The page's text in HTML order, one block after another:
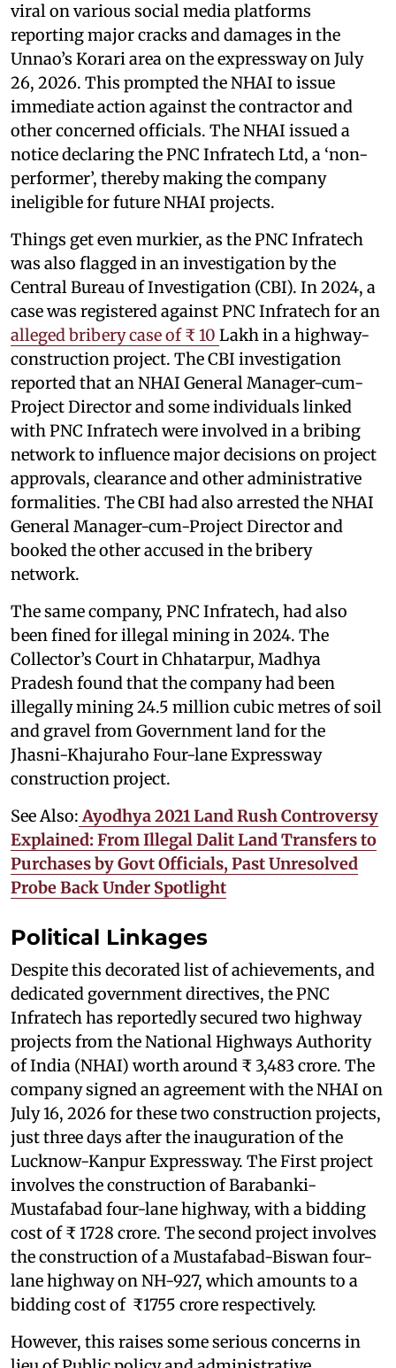
viral on various social media platforms
reporting major cracks and damages in the
Unnao’s Korari area on the expressway on July
26, 2026. This prompted the NHAI to issue
immediate action against the contractor and
other concerned officials. The NHAI issued a
notice declaring the PNC Infratech Ltd, a ‘non-
performer’, thereby making the company
ineligible for future NHAI projects.
Things get even murkier, as the PNC Infratech
was also flagged in an investigation by the
Central Bureau of Investigation (CBI). In 2024, a
case was registered against PNC Infratech for an
alleged bribery case of ₹ 10 Lakh in a highway-
construction project. The CBI investigation
reported that an NHAI General Manager-cum-
Project Director and some individuals linked
with PNC Infratech were involved in a bribing
network to influence major decisions on project
approvals, clearance and other administrative
formalities. The CBI had also arrested the NHAI
General Manager-cum-Project Director and
booked the other accused in the bribery
network.
The same company, PNC Infratech, had also
been fined for illegal mining in 2024. The
Collector’s Court in Chhatarpur, Madhya
Pradesh found that the company had been
illegally mining 24.5 million cubic metres of soil
and gravel from Government land for the
Jhasni-Khajuraho Four-lane Expressway
construction project.
See Also: Ayodhya 2021 Land Rush Controversy
Explained: From Illegal Dalit Land Transfers to
Purchases by Govt Officials, Past Unresolved
Probe Back Under Spotlight
Political Linkages
Despite this decorated list of achievements, and
dedicated government directives, the PNC
Infratech has reportedly secured two highway
projects from the National Highways Authority
of India (NHAI) worth around ₹ 3,483 crore. The
company signed an agreement with the NHAI on
July 16, 2026 for these two construction projects,
just three days after the inauguration of the
Lucknow-Kanpur Expressway. The First project
involves the construction of Barabanki-
Mustafabad four-lane highway, with a bidding
cost of ₹ 1728 crore. The second project involves
the construction of a Mustafabad-Biswan four-
lane highway on NH-927, which amounts to a
bidding cost of ₹1755 crore respectively.
However, this raises some serious concerns in